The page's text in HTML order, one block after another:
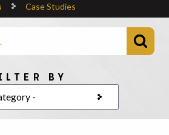
Case Studies
BY
Choose a category